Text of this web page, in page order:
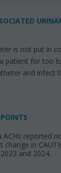
is not put in
patient for too
and infect
ACHs reported
change in
and 2024.